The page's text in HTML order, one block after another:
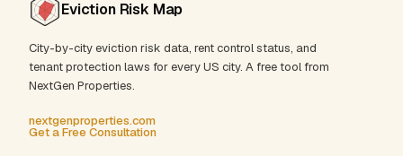
Eviction Risk Map
City-by-city eviction risk data, rent control status, and
tenant protection laws for every US city. A free tool from
NextGen Properties.
nextgenproperties.com
Get a Free Consultation